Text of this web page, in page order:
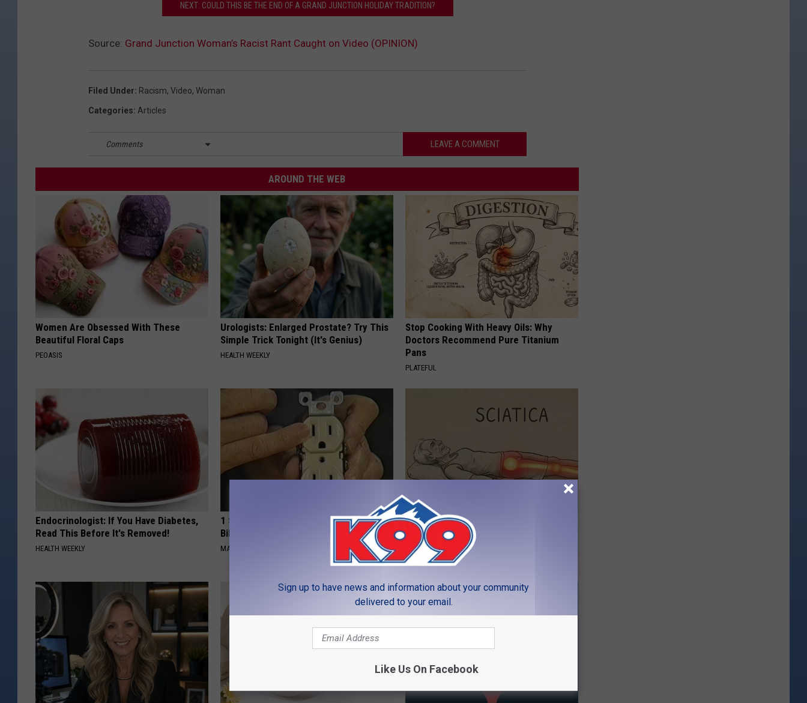
NEXT: COULD THIS BE THE END OF A GRAND JUNCTION HOLIDAY TRADITION?
Source: Grand Junction Woman’s Racist Rant Caught on Video (OPINION)
Filed Under: Racism, Video, Woman
Categories: Articles
Comments LEAVE A COMMENT
AROUND THE WEB
Women Are Obsessed With These
Beautiful Floral Caps
PEOASIS
Urologists: Enlarged Prostate? Try This
Simple Trick Tonight (It's Genius)
HEALTH WEEKLY
Stop Cooking With Heavy Oils: Why
Doctors Recommend Pure Titanium
Pans
PLATEFUL
Endocrinologist: If You Have Diabetes,
Read This Before It's Removed!
HEALTH WEEKLY
1 Simple Hack to Save on Your Electric
Bill (Try Tonight)
MADEINGENIUS
Sciatica is Not From a Slipped Disc.
Meet The Real Enemy of Sciatica (Stop
This)
SMOOTHSPINE
Sign up to have news and information about your community
delivered to your email.
Like Us On Facebook